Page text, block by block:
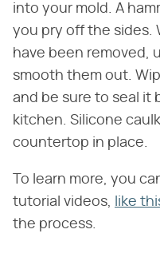
into your mold. A
you pry off the sides.
have been removed,
smooth them out.
and be sure to seal it
kitchen. Silicone
countertop in place.
To learn more, you
tutorial videos,
like
the process.